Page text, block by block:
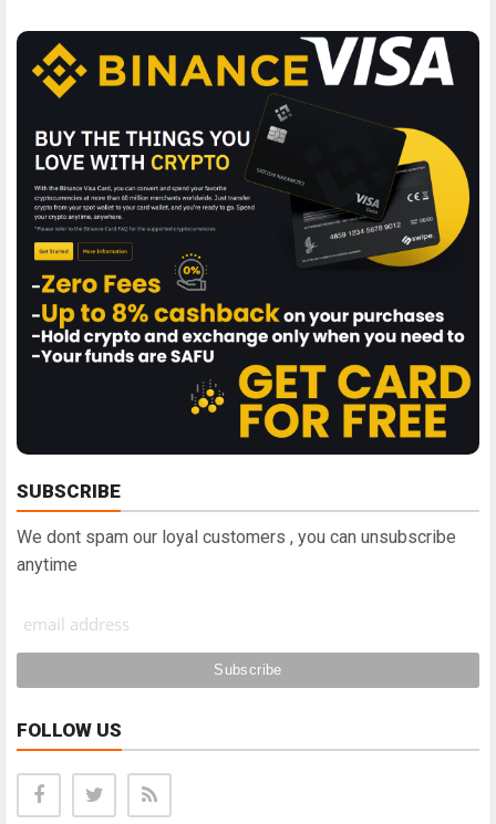
SUBSCRIBE
We dont spam our loyal customers , you can unsubscribe
anytime
FOLLOW US